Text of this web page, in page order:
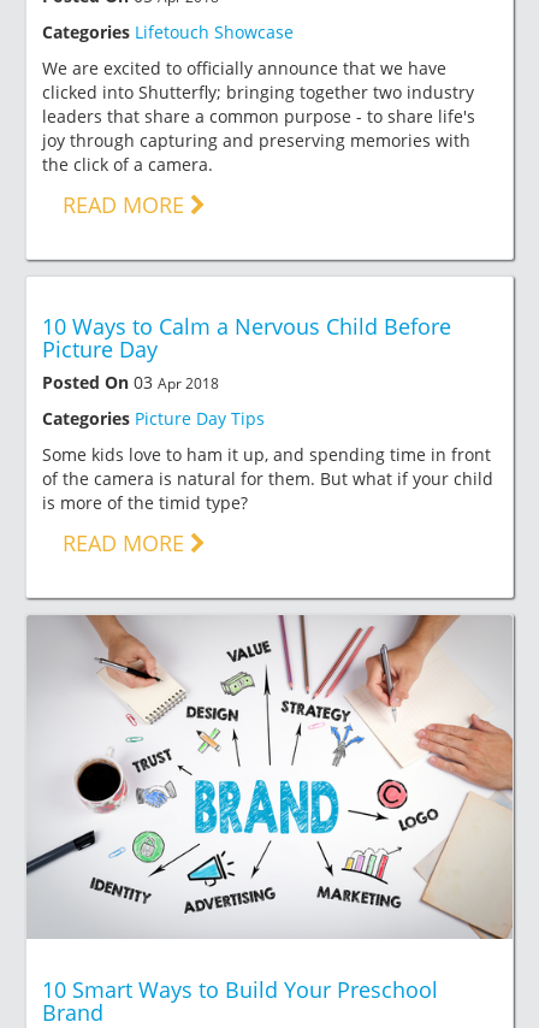
Categories Lifetouch Showcase
We are excited to officially announce that we have
clicked into Shutterfly; bringing together two industry
leaders that share a common purpose - to share life's
joy through capturing and preserving memories with
the click of a camera.
READ MORE
10 Ways to Calm a Nervous Child Before
Picture Day
Posted On 03 Apr 2018
Categories Picture Day Tips
Some kids love to ham it up, and spending time in front
of the camera is natural for them. But what if your child
is more of the timid type?
READ MORE
10 Smart Ways to Build Your Preschool
Brand